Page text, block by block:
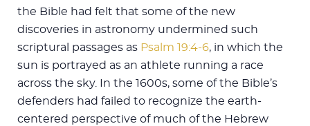
the Bible had felt that some of the new
discoveries in astronomy undermined such
scriptural passages as Psalm 19:4-6, in which the
sun is portrayed as an athlete running a race
across the sky. In the 1600s, some of the Bible’s
defenders had failed to recognize the earth-
centered perspective of much of the Hebrew